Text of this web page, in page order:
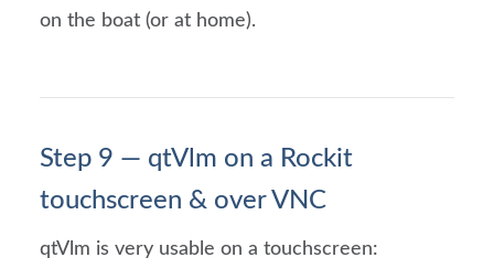
on the boat (or at home).
Step 9 — qtVlm on a Rockit
touchscreen & over VNC
qtVlm is very usable on a touchscreen: